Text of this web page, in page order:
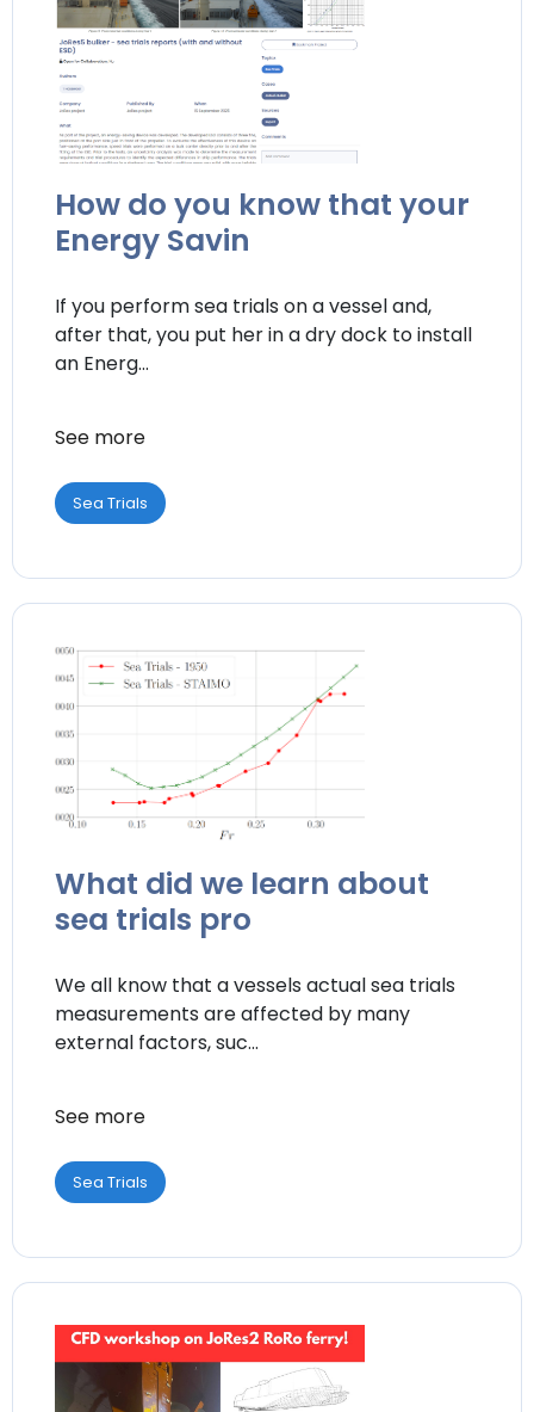
How do you know that your
Energy Savin
If you perform sea trials on a vessel and,
after that, you put her in a dry dock to install
an Energ...
See more
Sea Trials
What did we learn about
sea trials pro
We all know that a vessels actual sea trials
measurements are affected by many
external factors, suc...
See more
Sea Trials